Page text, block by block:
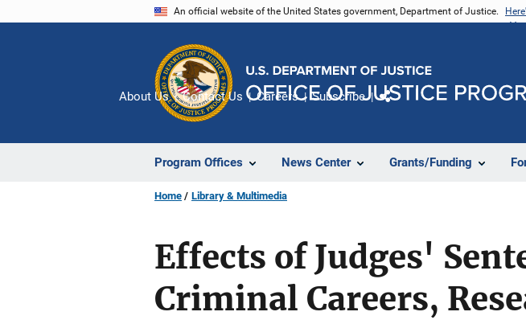
An official website of the United States government, Department of Justice.
Program Offices News Center Grants/Funding
About Us Contact Us Careers Subscribe
Home Library & Multimedia
Effects of Judges'
Criminal Careers,